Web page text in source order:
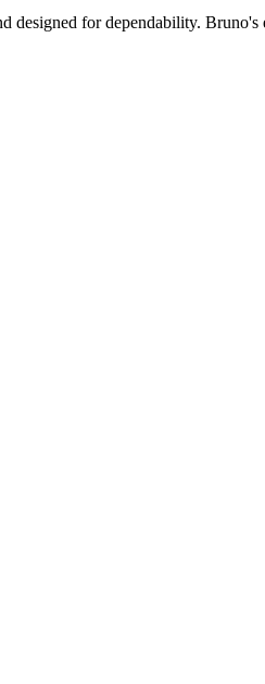
designed for dependability.